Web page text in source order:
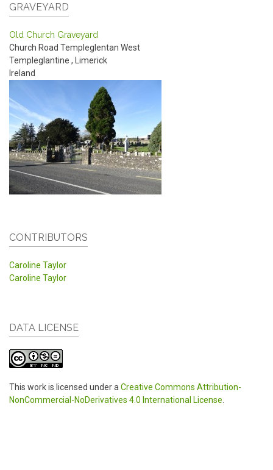
GRAVEYARD
Old Church Graveyard
Church Road Templeglentan West
Templeglantine ,
Limerick
Ireland
CONTRIBUTORS
Caroline Taylor
Caroline Taylor
DATA LICENSE
This work is licensed under aCreative Commons Attribution-
NonCommercial-NoDerivatives 4.0 International License.